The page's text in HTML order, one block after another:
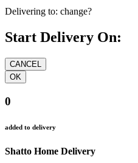
Delivering to: change?
Start Delivery On:
0
added to delivery
Shatto Home Delivery